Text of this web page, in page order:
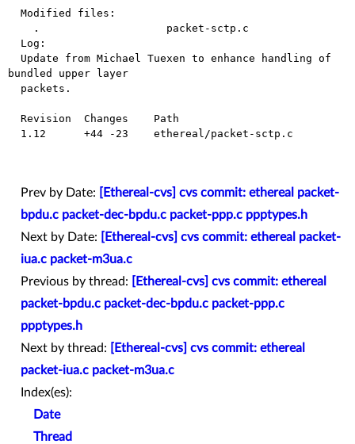
bundled upper layer
Prev by Date:
[Ethereal-cvs] cvs commit: ethereal packet-
bpdu.c packet-dec-bpdu.c packet-ppp.c ppptypes.h
Next by Date:
[Ethereal-cvs] cvs commit: ethereal packet-
iua.c packet-m3ua.c
Previous by thread:
[Ethereal-cvs] cvs commit: ethereal
packet-bpdu.c packet-dec-bpdu.c packet-ppp.c
ppptypes.h
Next by thread:
[Ethereal-cvs] cvs commit: ethereal
packet-iua.c packet-m3ua.c
Index(es):
Date
Thread